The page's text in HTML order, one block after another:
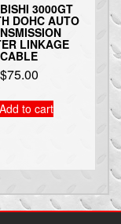
3000GT
DOHC AUTO
LINKAGE
CABLE
$75.00
Add to cart